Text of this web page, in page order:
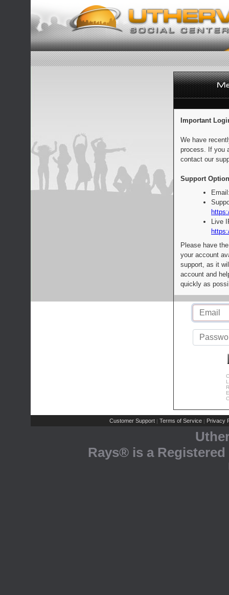
Important
We have
process. If you
contact our
Support
Live
Please have
your account
support, as it
account and
quickly as
Customer Support | Terms of Service | Privacy
Rays® is a